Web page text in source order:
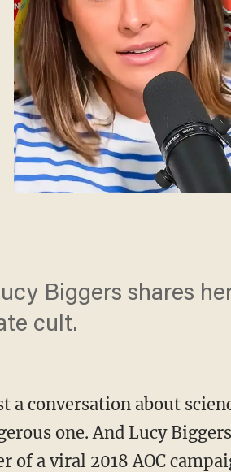
Biggers shares
cult.
a conversation about
one. And Lucy
of a viral 2018 AOC